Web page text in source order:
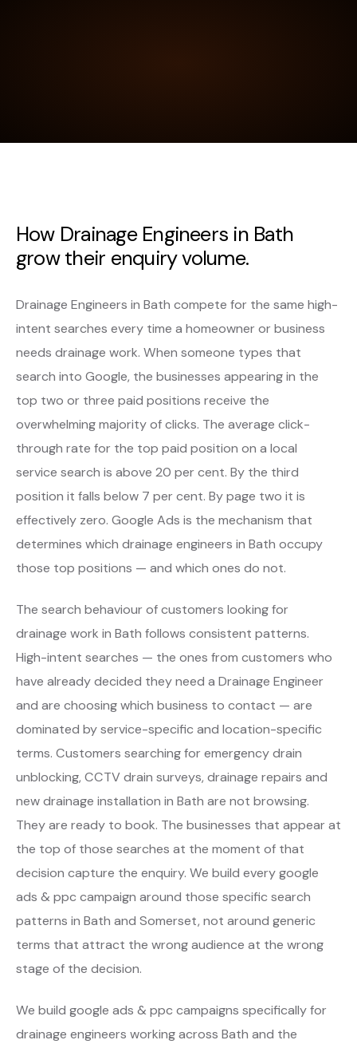
How Drainage Engineers in Bath
grow their enquiry volume.
Drainage Engineers in Bath compete for the same high-
intent searches every time a homeowner or business
needs drainage work. When someone types that
search into Google, the businesses appearing in the
top two or three paid positions receive the
overwhelming majority of clicks. The average click-
through rate for the top paid position on a local
service search is above 20 per cent. By the third
position it falls below 7 per cent. By page two it is
effectively zero. Google Ads is the mechanism that
determines which drainage engineers in Bath occupy
those top positions — and which ones do not.
The search behaviour of customers looking for
drainage work in Bath follows consistent patterns.
High-intent searches — the ones from customers who
have already decided they need a Drainage Engineer
and are choosing which business to contact — are
dominated by service-specific and location-specific
terms. Customers searching for emergency drain
unblocking, CCTV drain surveys, drainage repairs and
new drainage installation in Bath are not browsing.
They are ready to book. The businesses that appear at
the top of those searches at the moment of that
decision capture the enquiry. We build every google
ads & ppc campaign around those specific search
patterns in Bath and Somerset, not around generic
terms that attract the wrong audience at the wrong
stage of the decision.
We build google ads & ppc campaigns specifically for
drainage engineers working across Bath and the